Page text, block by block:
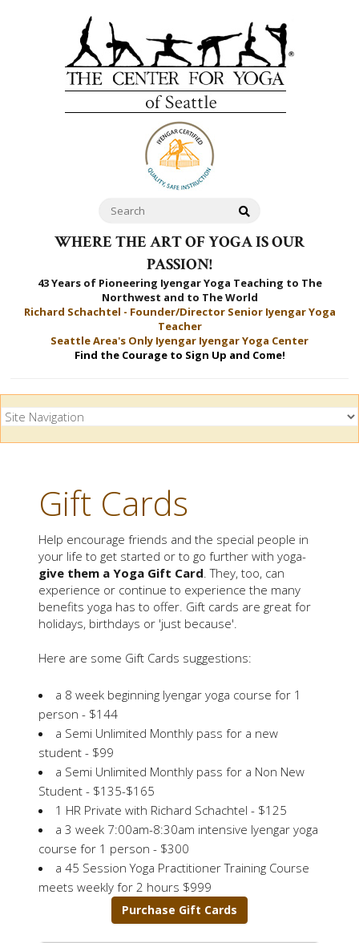
WHERE THE ART OF YOGA IS OUR
PASSION!
43 Years of Pioneering Iyengar Yoga Teaching to The
Northwest and to The World
Richard Schachtel - Founder/Director Senior Iyengar Yoga
Teacher
Seattle Area's Only Iyengar Iyengar Yoga Center
Find the Courage to Sign Up and Come!
Gift Cards
Help encourage friends and the special people in
your life to get started or to go further with yoga-
give them a Yoga Gift Card . They, too, can
experience or continue to experience the many
benefits yoga has to offer. Gift cards are great for
holidays, birthdays or 'just because'.
Here are some Gift Cards suggestions:
a 8 week beginning Iyengar yoga course for 1
person - $144
a Semi Unlimited Monthly pass for a new
student - $99
a Semi Unlimited Monthly pass for a Non New
Student - $135-$165
1 HR Private with Richard Schachtel - $125
a 3 week 7:00am-8:30am intensive Iyengar yoga
course for 1 person - $300
a 45 Session Yoga Practitioner Training Course
meets weekly for 2 hours $999
Purchase Gift Cards